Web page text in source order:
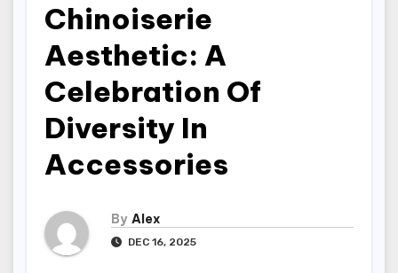
Chinoiserie
Aesthetic: A
Celebration Of
Diversity In
Accessories
By Alex
DEC 16, 2025